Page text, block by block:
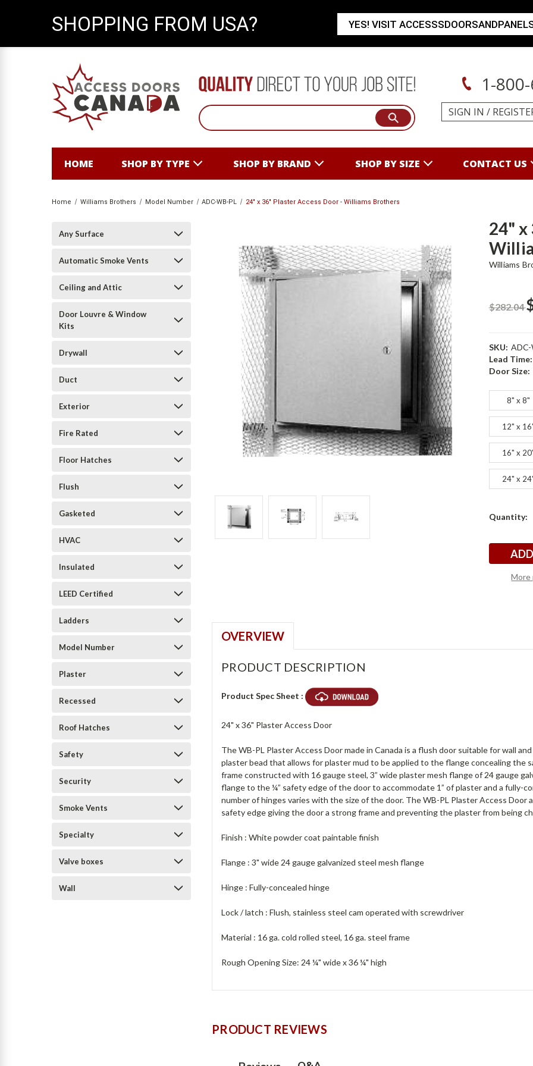
1-
SIGN IN /
HOME SHOP BY TYPE SHOP BY BRAND SHOP BY SIZE CONTACT US
Home Williams Brothers Model Number ADC-WB-PL 24" x 36" Plaster Access Door - Williams Brothers
Any Surface
Automatic Smoke Vents
Ceiling and Attic
Door Louvre & Window
Kits
Drywall
Duct
Exterior
Fire Rated
Floor Hatches
Flush
Gasketed
HVAC
Insulated
LEED Certified
Ladders
Model Number
Plaster
Recessed
Roof Hatches
Safety
Security
Smoke Vents
Specialty
Valve boxes
Wall
24" x
Williams
$282.04
SKU:
Lead Time:
Door Size:
8" x 8"
12" x
16" x
24" x
Current
Stock:
Quantity:
s
More
OVERVIEW
PRODUCT DESCRIPTION
Product Spec Sheet :
24" x 36" Plaster Access Door
The WB-PL Plaster Access Door made in Canada is a flush door suitable for wall
plaster bead that allows for plaster mud to be applied to the flange concealing the
frame constructed with 16 gauge steel, 3” wide plaster mesh flange of 24 gauge
flange to the ¼” safety edge of the door to accommodate 1” of plaster and a fully-
number of hinges varies with the size of the door. The WB-PL Plaster Access Door
safety edge giving the door a strong frame and preventing the plaster from being
Finish : White powder coat paintable finish
Flange : 3" wide 24 gauge galvanized steel mesh flange
Hinge : Fully-concealed hinge
Lock / latch : Flush, stainless steel cam operated with screwdriver
Material : 16 ga. cold rolled steel, 16 ga. steel frame
Rough Opening Size: 24 ¼" wide x 36 ¼" high
PRODUCT REVIEWS
SHOPPING FROM USA? YES! VISIT